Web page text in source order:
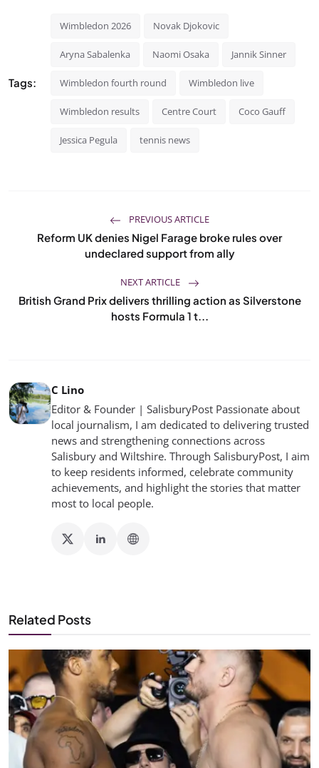
Tags:
Wimbledon 2026 Novak Djokovic
Aryna Sabalenka Naomi Osaka Jannik Sinner
Wimbledon fourth round Wimbledon live
Wimbledon results Centre Court Coco Gauff
Jessica Pegula tennis news
PREVIOUS ARTICLE
Reform UK denies Nigel Farage broke rules over
undeclared support from ally
NEXT ARTICLE
British Grand Prix delivers thrilling action as Silverstone
hosts Formula 1 t...
C Lino
Editor & Founder | SalisburyPost Passionate about
local journalism, I am dedicated to delivering trusted
news and strengthening connections across
Salisbury and Wiltshire. Through SalisburyPost, I aim
to keep residents informed, celebrate community
achievements, and highlight the stories that matter
most to local people.
Related Posts